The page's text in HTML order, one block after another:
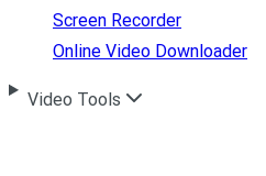
Screen Recorder
Online Video Downloader
Video Tools